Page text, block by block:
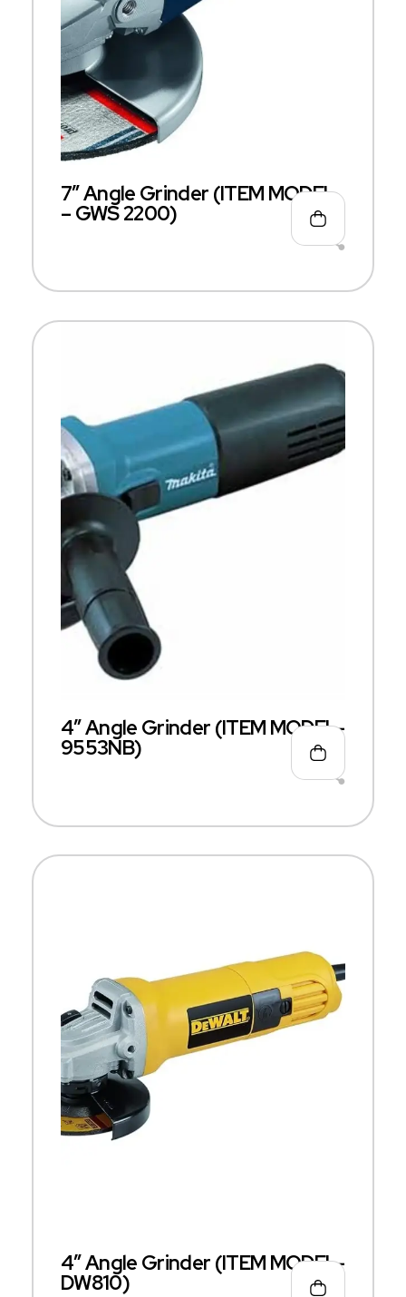
7″ Angle Grinder (ITEM MODEL
– GWS 2200)
4″ Angle Grinder (ITEM MODEL-
9553NB)
4″ Angle Grinder (ITEM MODEL-
DW810)